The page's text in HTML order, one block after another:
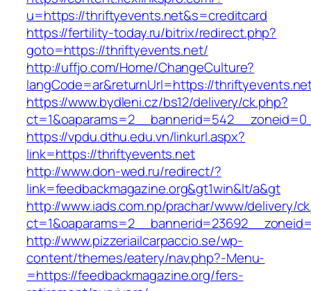
u=https://thriftyevents.net&s=creditcard
https://fertility-today.ru/bitrix/redirect.php?
goto=https://thriftyevents.net/
http://uffjo.com/Home/ChangeCulture?
langCode=ar&returnUrl=https://
https://www.bydleni.cz/bs12/delivery/ck.php?
https://vpdu.dthu.edu.vn/linkurl.aspx?
link=https://thriftyevents.net
http://www.don-wed.ru/redirect/?
link=feedbackmagazine.org&gt1win&lt/a&gt
http://www.iads.com.np/prachar/www/delivery/
http://www.pizzeriailcarpaccio.se/wp-
content/themes/eatery/nav.php?-Menu-
=https://feedbackmagazine.org/fers-